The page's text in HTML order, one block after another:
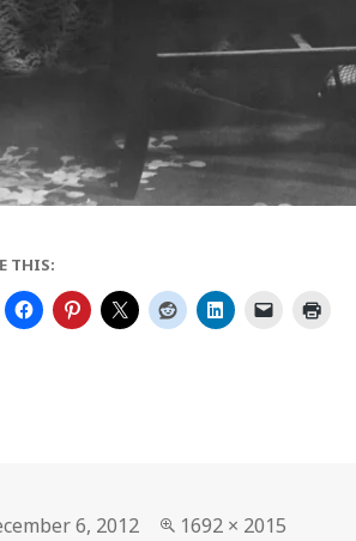
THIS:
6, 2012
Full
1692 × 2015